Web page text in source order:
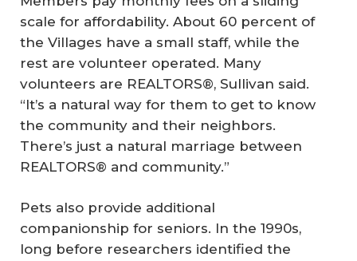
scale for affordability. About 60 percent of
the Villages have a small staff, while the
rest are volunteer operated. Many
volunteers are REALTORS®, Sullivan said.
“It’s a natural way for them to get to know
the community and their neighbors.
There’s just a natural marriage between
REALTORS® and community.”
Pets also provide additional
companionship for seniors. In the 1990s,
long before researchers identified the